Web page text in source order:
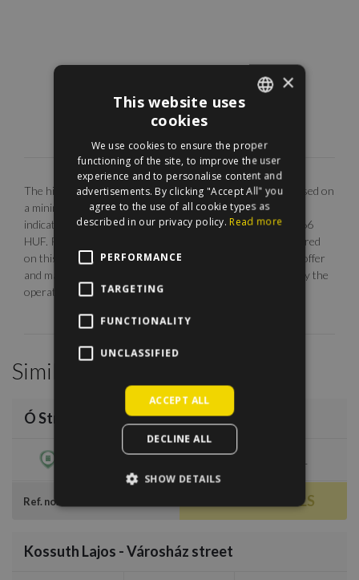
The highlighted monthly rental fee is for long term rent, based on
a minimum 12 months agreement. Our EUR price is only
indicative. The calculation is base on the rate of 1 EUR = 366
HUF. Photos are illustrative, any description made or referred
on this site are subject to availability, do not constitute an offer
and may be withdrawn or revised by ManageRent Kft. (or by the
operator) at any time.
Similar Properties
Ó Street next to Opera House
52 sqm
Ref. no. MORE DETAILS
Kossuth Lajos - Városház street
HUNGARIAN
×
This website uses
cookies
We use cookies to ensure the proper
functioning of the site, to improve the user
experience and to personalise content and
advertisements. By clicking "Accept All" you
agree to the use of all cookie types as
described in our privacy policy. Read more
PERFORMANCE
TARGETING
FUNCTIONALITY
UNCLASSIFIED
ACCEPT ALL
DECLINE ALL
SHOW DETAILS